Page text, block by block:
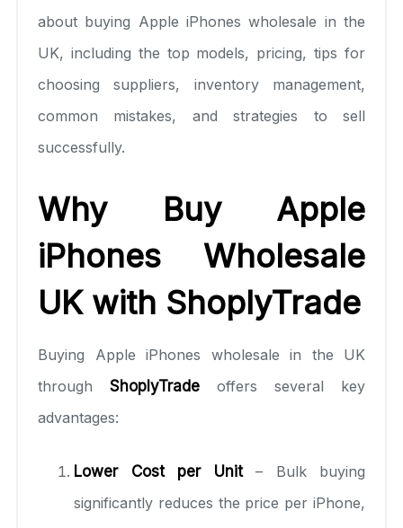
about buying Apple iPhones wholesale in the
UK, including the top models, pricing, tips for
choosing suppliers, inventory management,
common mistakes, and strategies to sell
successfully.
Why Buy Apple
iPhones Wholesale
UK with ShoplyTrade
Buying Apple iPhones wholesale in the UK
through ShoplyTrade offers several key
advantages:
Lower Cost per Unit– Bulk buying
significantly reduces the price per iPhone,